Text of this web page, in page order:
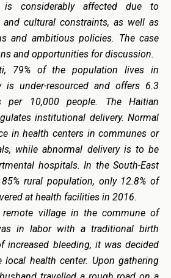
considerably affected due to
and cultural constraints, as well as
and ambitious policies. The case
and opportunities for discussion.
79% of the population lives in
is under-resourced and offers 6.3
per 10,000 people. The Haitian
institutional delivery. Normal
in health centers in communes or
while abnormal delivery is to be
hospitals. In the South-East
rural population, only 12.8% of
at health facilities in 2016.
village in the commune of
in labor with a traditional birth
increased bleeding, it was decided
health center. Upon gathering